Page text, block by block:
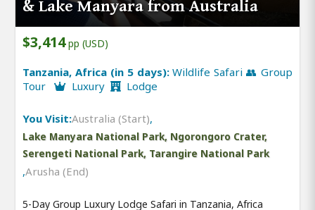
& Lake Manyara from Australia
$3,414pp (USD)
Tanzania, Africa (in 5 days):Wildlife Safari 👥 Group
Tour
Luxury Lodge
You Visit:Australia (Start),
Lake Manyara National Park, Ngorongoro Crater,
Serengeti National Park, Tarangire National Park
,Arusha (End)
5-Day Group Luxury Lodge Safari in Tanzania, Africa